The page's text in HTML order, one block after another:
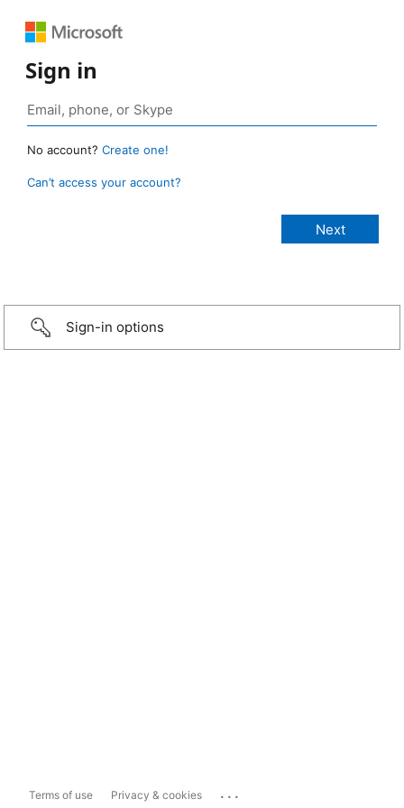
Sign in
No account? Create one!
Can’t access your account?
Sign-in options
Terms of use Privacy & cookies ...